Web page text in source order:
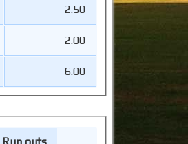
2.50
2.00
6.00